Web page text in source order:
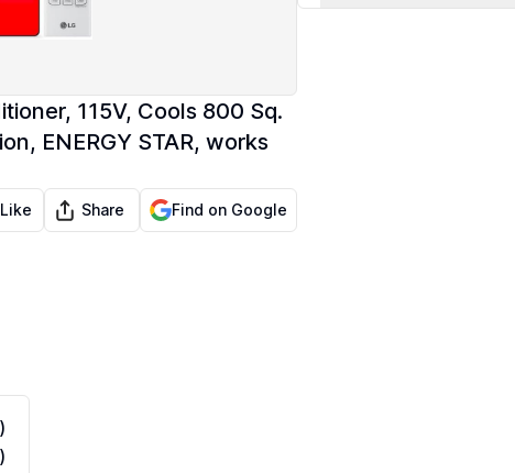
115V, Cools 800 Sq.
ENERGY STAR, works
Like Share Find on Google